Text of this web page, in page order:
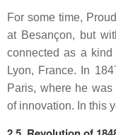
For some time,
at Besançon, but
connected as a
Lyon, France. In
Paris, where he
of innovation. In this